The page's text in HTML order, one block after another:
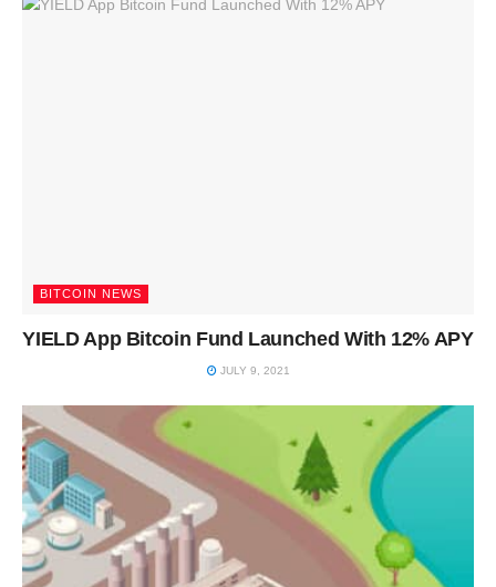
grim trading results. Crypto exchanges like Bitcoin Cash
BITCOIN NEWS
YIELD App Bitcoin Fund Launched With 12% APY
JULY 9, 2021